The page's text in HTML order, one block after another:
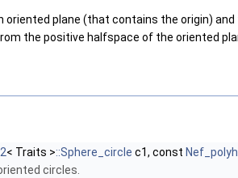
plane (that contains the origin)
the positive halfspace of the oriented
< Traits >::Sphere_circle c1, const
circles.